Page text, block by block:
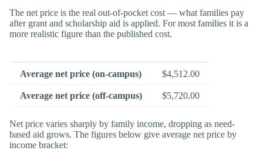
The net price is the real out-of-pocket cost — what families pay
after grant and scholarship aid is applied. For most families it is a
more realistic figure than the published cost.
Average net price (on-campus) $4,512.00
Average net price (off-campus) $5,720.00
Net price varies sharply by family income, dropping as need-
based aid grows. The figures below give average net price by
income bracket: